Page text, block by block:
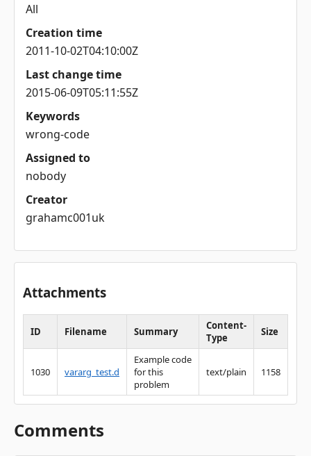
All
Creation time
2011-10-02T04:10:00Z
Last change time
2015-06-09T05:11:55Z
Keywords
wrong-code
Assigned to
nobody
Creator
grahamc001uk
Attachments
ID Filename Summary
Content-
Type
Size
1030 vararg_test.d
Example code
for this
problem
text/plain 1158
Comments